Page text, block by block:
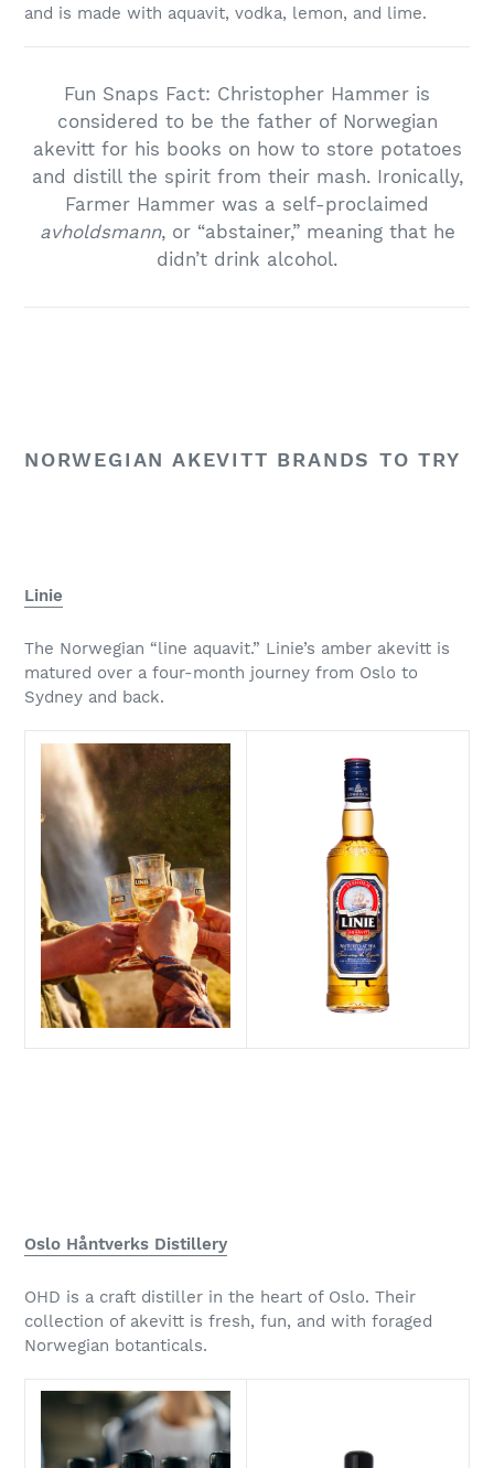
and is made with aquavit, vodka, lemon, and lime.
Fun Snaps Fact: Christopher Hammer is
considered to be the father of Norwegian
akevitt for his books on how to store potatoes
and distill the spirit from their mash. Ironically,
Farmer Hammer was a self-proclaimed
avholdsmann, or “abstainer,” meaning that he
didn’t drink alcohol.
NORWEGIAN AKEVITT BRANDS TO TRY
Linie
The Norwegian “line aquavit.” Linie’s amber akevitt is
matured over a four-month journey from Oslo to
Sydney and back.
Oslo Håntverks Distillery
OHD is a craft distiller in the heart of Oslo. Their
collection of akevitt is fresh, fun, and with foraged
Norwegian botanticals.